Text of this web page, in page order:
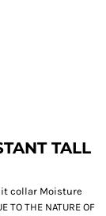
TALL
collar Moisture
THE NATURE OF